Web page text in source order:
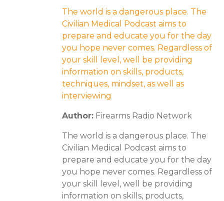
The world is a dangerous place. The
Civilian Medical Podcast aims to
prepare and educate you for the day
you hope never comes. Regardless of
your skill level, well be providing
information on skills, products,
techniques, mindset, as well as
interviewing
Author: Firearms Radio Network
The world is a dangerous place. The
Civilian Medical Podcast aims to
prepare and educate you for the day
you hope never comes. Regardless of
your skill level, well be providing
information on skills, products,